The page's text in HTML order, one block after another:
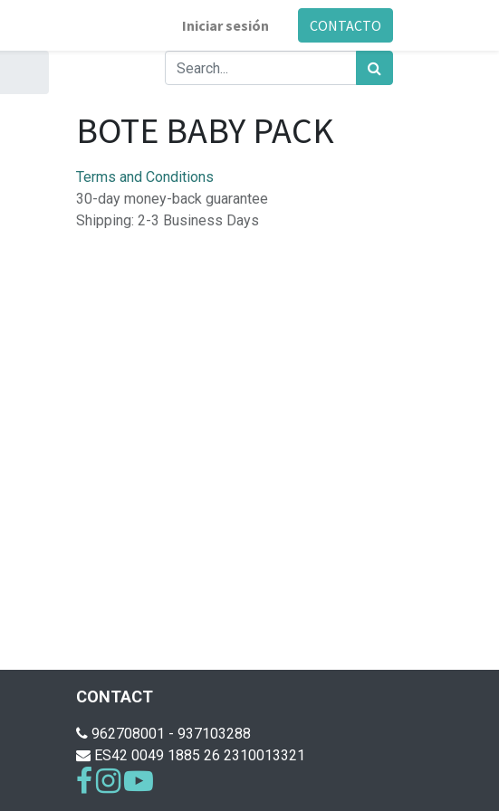
Iniciar sesión CONTACTO
BOTE BABY PACK
Terms and Conditions
30-day money-back guarantee
Shipping: 2-3 Business Days
CONTACT
962708001 - 937103288
ES42 0049 1885 26 2310013321